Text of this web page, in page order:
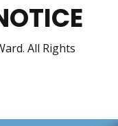
All Rights